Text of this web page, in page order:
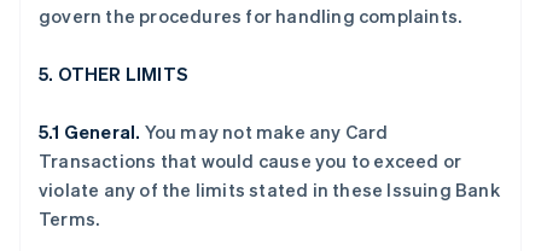
govern the procedures for handling complaints.
5. OTHER LIMITS
5.1 General. You may not make any Card
Transactions that would cause you to exceed or
violate any of the limits stated in these Issuing Bank
Terms.